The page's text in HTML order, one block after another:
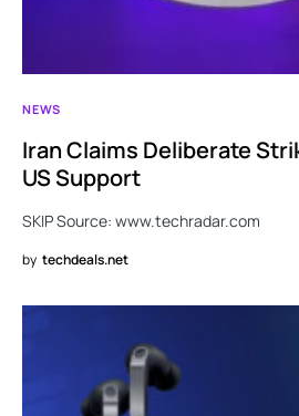
NEWS
Iran Claims Deliberate
US Support
SKIP Source: www.techradar.com
by techdeals.net